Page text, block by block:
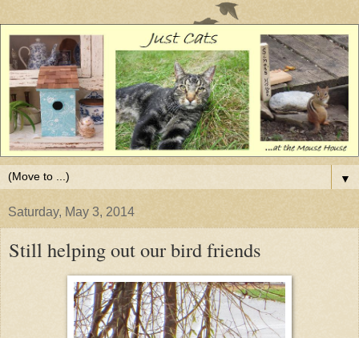
▼
Saturday, May 3, 2014
Still helping out our bird friends